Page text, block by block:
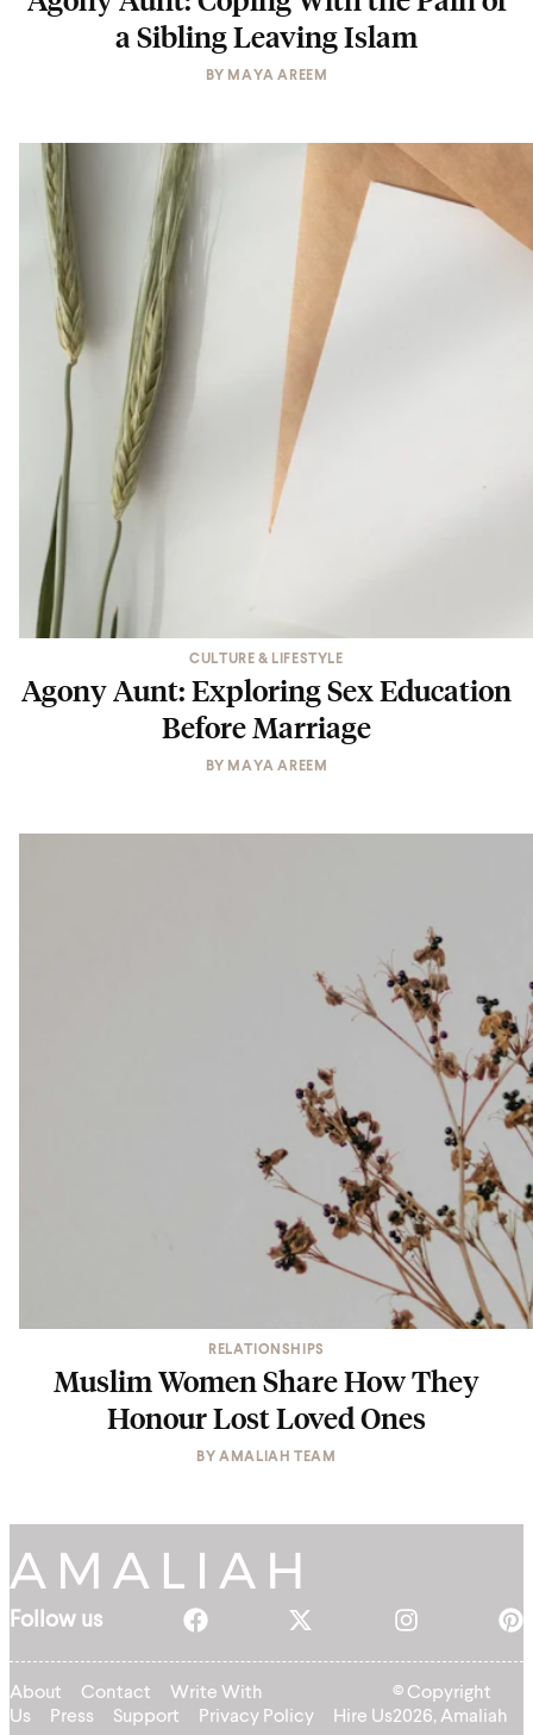
a Sibling Leaving Islam
BY MAYA AREEM
CULTURE & LIFESTYLE
Agony Aunt: Exploring Sex Education
Before Marriage
BY MAYA AREEM
RELATIONSHIPS
Muslim Women Share How They
Honour Lost Loved Ones
BYAMALIAH TEAM
Follow us
About Contact
Write With
Us
Press Support Privacy Policy Hire Us
© Copyright
2026, Amaliah